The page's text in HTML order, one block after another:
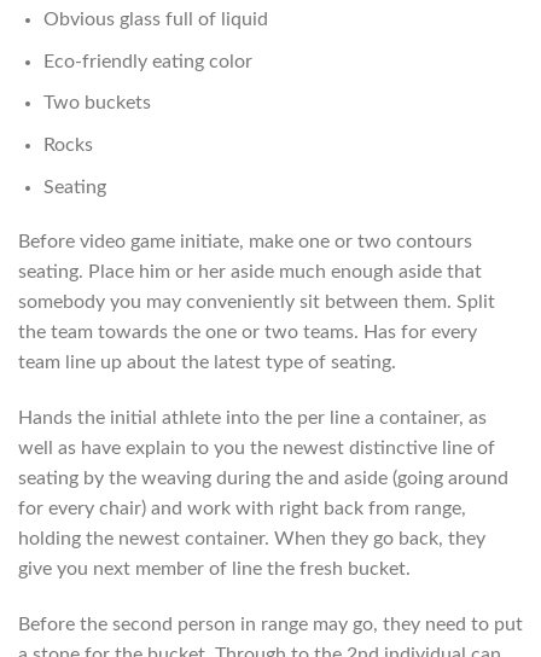
Obvious glass full of liquid
Eco-friendly eating color
Two buckets
Rocks
Seating
Before video game initiate, make one or two contours
seating. Place him or her aside much enough aside that
somebody you may conveniently sit between them. Split
the team towards the one or two teams. Has for every
team line up about the latest type of seating.
Hands the initial athlete into the per line a container, as
well as have explain to you the newest distinctive line of
seating by the weaving during the and aside (going around
for every chair) and work with right back from range,
holding the newest container. When they go back, they
give you next member of line the fresh bucket.
Before the second person in range may go, they need to put